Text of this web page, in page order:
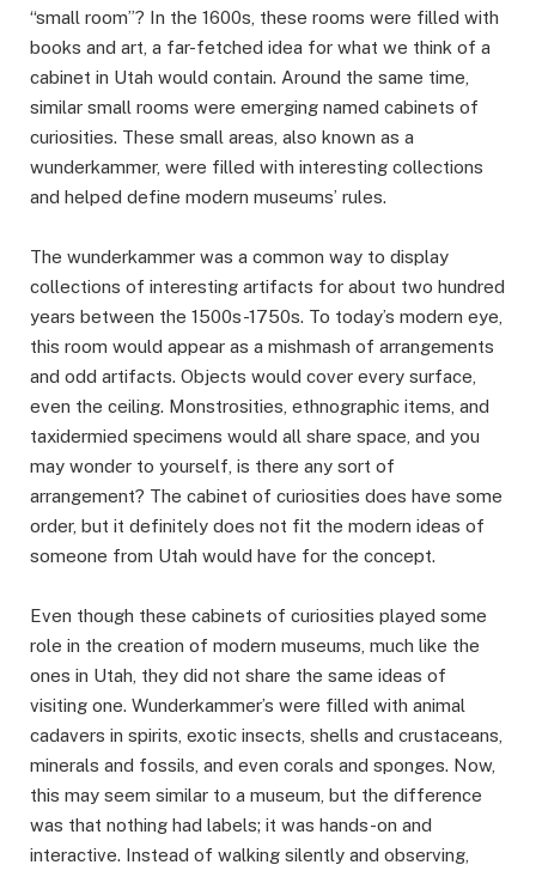
“small room”? In the 1600s, these rooms were filled with
books and art, a far-fetched idea for what we think of a
cabinet in Utah would contain. Around the same time,
similar small rooms were emerging named cabinets of
curiosities. These small areas, also known as a
wunderkammer, were filled with interesting collections
and helped define modern museums’ rules.
The wunderkammer was a common way to display
collections of interesting artifacts for about two hundred
years between the 1500s-1750s. To today’s modern eye,
this room would appear as a mishmash of arrangements
and odd artifacts. Objects would cover every surface,
even the ceiling. Monstrosities, ethnographic items, and
taxidermied specimens would all share space, and you
may wonder to yourself, is there any sort of
arrangement? The cabinet of curiosities does have some
order, but it definitely does not fit the modern ideas of
someone from Utah would have for the concept.
Even though these cabinets of curiosities played some
role in the creation of modern museums, much like the
ones in Utah, they did not share the same ideas of
visiting one. Wunderkammer’s were filled with animal
cadavers in spirits, exotic insects, shells and crustaceans,
minerals and fossils, and even corals and sponges. Now,
this may seem similar to a museum, but the difference
was that nothing had labels; it was hands-on and
interactive. Instead of walking silently and observing,